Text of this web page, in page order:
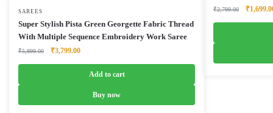
SAREES
Super Stylish Pista Green Georgette Fabric Thread
With Multiple Sequence Embroidery Work Saree
₹5,899.00
Original
₹3,799.00Current
Add to cart
Buy now
₹2,799.00
Original
₹